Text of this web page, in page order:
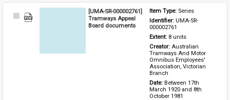
Select
[UMA-SR-000002761]
Tramways Appeal
Board documents
Item Type: Series
Identifier: UMA-SR-
000002761
Extent: 8 units
Creator: Australian
Tramways And Motor
Omnibus Employees'
Association, Victorian
Branch
Date: Between 17th
March 1920 and 8th
October 1981